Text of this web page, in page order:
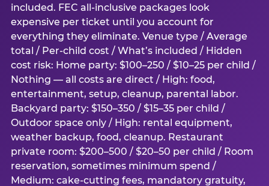
included. FEC all-inclusive packages look
expensive per ticket until you account for
everything they eliminate. Venue type / Average
total / Per-child cost / What’s included / Hidden
cost risk: Home party: $100–250 / $10–25 per child /
Nothing — all costs are direct / High: food,
entertainment, setup, cleanup, parental labor.
Backyard party: $150–350 / $15–35 per child /
Outdoor space only / High: rental equipment,
weather backup, food, cleanup. Restaurant
private room: $200–500 / $20–50 per child / Room
reservation, sometimes minimum spend /
Medium: cake-cutting fees, mandatory gratuity,